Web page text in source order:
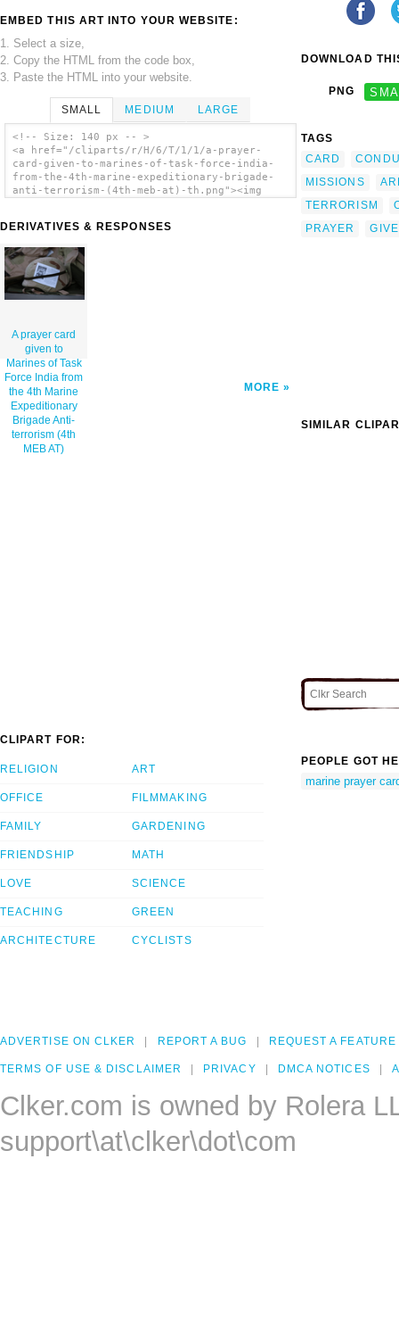
EMBED THIS ART INTO YOUR WEBSITE:
1. Select a size,
2. Copy the HTML from the code box,
3. Paste the HTML into your website.
SMALL MEDIUM LARGE
<!-- Size: 140 px -- >
<a href="/cliparts/r/H/6/T/1/1/a-prayer-
card-given-to-marines-of-task-force-india-
from-the-4th-marine-expeditionary-brigade-
anti-terrorism-(4th-meb-at)-th.png"><img
the-4th-marine-expeditionary-brigade-anti-
Card Given To Marines Of Task Force India
From The 4th Marine Expeditionary Brigade
Anti-terrorism (4th Meb At) clip art'/></a>
DERIVATIVES & RESPONSES
A prayer card
given to
Marines of Task
Force India from
the 4th Marine
Expeditionary
Brigade Anti-
terrorism (4th
MEB AT)
MORE
DOWNLOAD
PNG
TAGS
CARD
MISSIONS
TERRORISM
PRAYER
SIMILAR
CLIPART FOR:
RELIGION
OFFICE
FAMILY
FRIENDSHIP
LOVE
TEACHING
ARCHITECTURE
ART
FILMMAKING
GARDENING
MATH
SCIENCE
GREEN
CYCLISTS
PEOPLE GOT
marine prayer
ADVERTISE ON CLKER REPORT A BUG REQUEST A FEATURE
TERMS OF USE & DISCLAIMER PRIVACY DMCA NOTICES
Clker.com is owned by Rolera
support\at\clker\dot\com